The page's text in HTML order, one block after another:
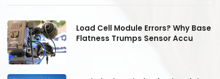
Load Cell Module Errors? Why Base
Flatness Trumps Sensor Accu